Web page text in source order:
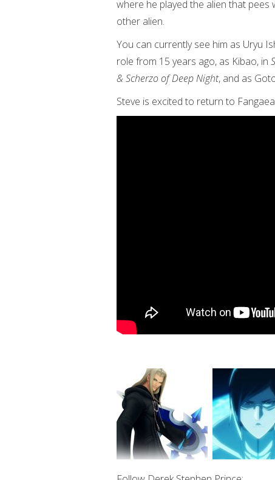
where he played the alien that pees
other alien.
You can currently see him as Uryu
role from 15 years ago, as Kibao, in
& Scherzo of Deep Night, and as
Steve is excited to return to